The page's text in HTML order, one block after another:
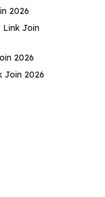
2026
Link Join
2026
Join 2026